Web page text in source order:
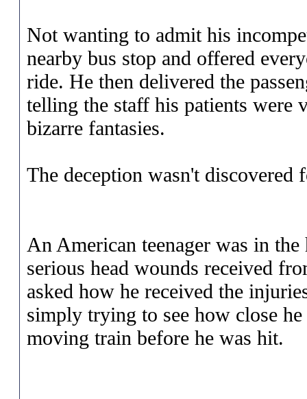
Not wanting to admit his
nearby bus stop and offered
ride. He then delivered the
telling the staff his patients were
bizarre fantasies.
The deception wasn't discovered
An American teenager was in
serious head wounds received
asked how he received the
simply trying to see how close
moving train before he was hit.